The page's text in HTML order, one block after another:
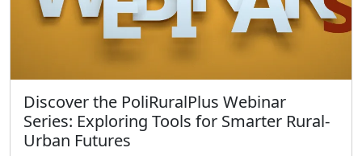
Discover the PoliRuralPlus Webinar
Series: Exploring Tools for Smarter Rural-
Urban Futures